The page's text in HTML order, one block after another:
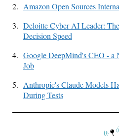
2. Amazon Open Sources
3. Deloitte Cyber AI Leader:
Decision Speed
4. Google DeepMind's CEO - a
Job
5. Anthropic's Claude Models
During Tests